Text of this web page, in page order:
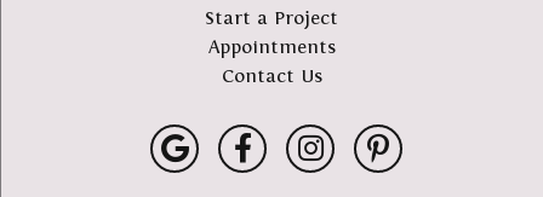
Start a Project
Appointments
Contact Us